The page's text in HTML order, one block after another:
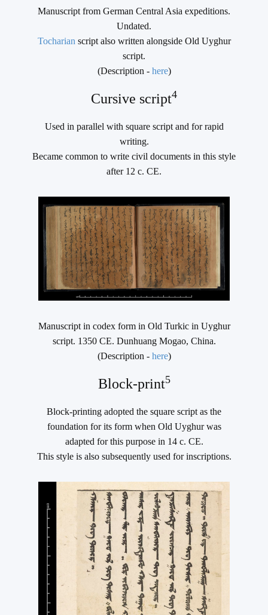
Manuscript from German Central Asia expeditions.
Undated.
Tocharian script also written alongside Old Uyghur
script.
(Description - here)
Cursive script4
Used in parallel with square script and for rapid
writing.
Became common to write civil documents in this style
after 12 c. CE.
Manuscript in codex form in Old Turkic in Uyghur
script. 1350 CE. Dunhuang Mogao, China.
(Description - here)
Block-print5
Block-printing adopted the square script as the
foundation for its form when Old Uyghur was
adapted for this purpose in 14 c. CE.
This style is also subsequently used for inscriptions.